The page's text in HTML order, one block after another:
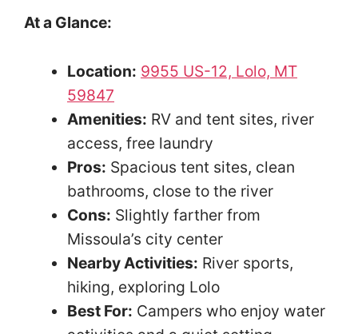
At a Glance:
Location: 9955 US-12, Lolo, MT
59847
Amenities: RV and tent sites, river
access, free laundry
Pros: Spacious tent sites, clean
bathrooms, close to the river
Cons: Slightly farther from
Missoula’s city center
Nearby Activities: River sports,
hiking, exploring Lolo
Best For: Campers who enjoy water